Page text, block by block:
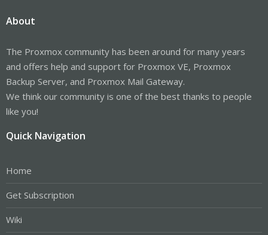
About
The Proxmox community has been around for many years
and offers help and support for Proxmox VE, Proxmox
Backup Server, and Proxmox Mail Gateway.
We think our community is one of the best thanks to people
like you!
Quick Navigation
Home
Get Subscription
Wiki